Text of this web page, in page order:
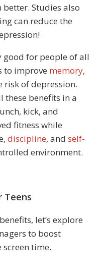
better. Studies also
can reduce the
good for people of all
to improve memory,
risk of depression.
benefits in a
kick, and
fitness while
discipline, and self-
environment.
Teens
let’s explore
to boost
time.